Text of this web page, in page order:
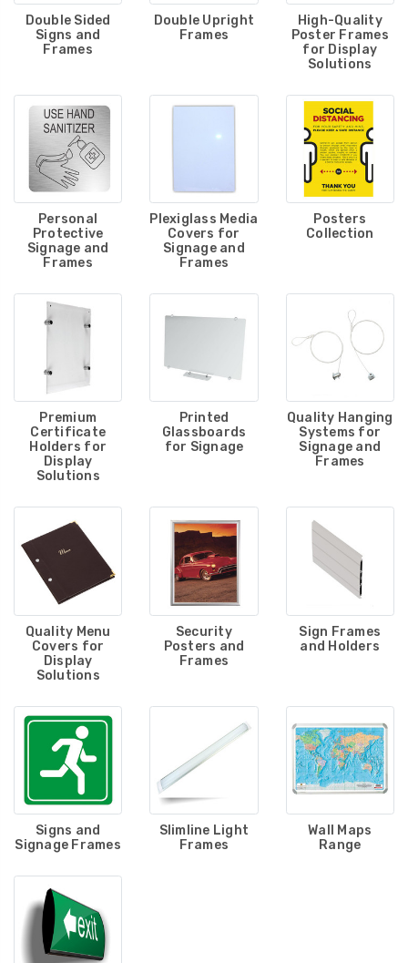
Double Sided
Signs and
Frames
Double Upright
Frames
High-Quality
Poster Frames
for Display
Solutions
Personal
Protective
Signage and
Frames
Plexiglass Media
Covers for
Signage and
Frames
Posters
Collection
Premium
Certificate
Holders for
Display
Solutions
Printed
Glassboards
for Signage
Quality Hanging
Systems for
Signage and
Frames
Quality Menu
Covers for
Display
Solutions
Security
Posters and
Frames
Sign Frames
and Holders
Signs and
Signage Frames
Slimline Light
Frames
Wall Maps
Range